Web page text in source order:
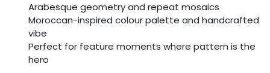
Arabesque geometry and repeat mosaics
Moroccan-inspired colour palette and handcrafted
vibe
Perfect for feature moments where pattern is the
hero